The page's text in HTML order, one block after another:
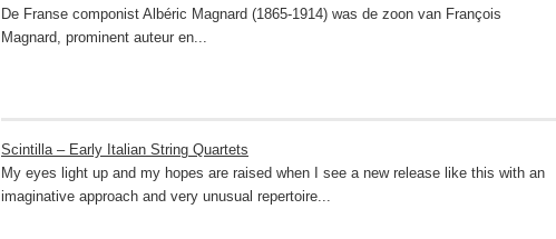
De Franse componist Albéric Magnard (1865-1914) was de zoon van François
Magnard, prominent auteur en...
Scintilla – Early Italian String Quartets
My eyes light up and my hopes are raised when I see a new release like this with an
imaginative approach and very unusual repertoire...